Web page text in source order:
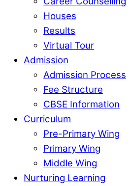
Houses
Results
Virtual Tour
Admission
Admission Process
Fee Structure
CBSE Information
Curriculum
Pre-Primary Wing
Primary Wing
Middle Wing
Nurturing Learning